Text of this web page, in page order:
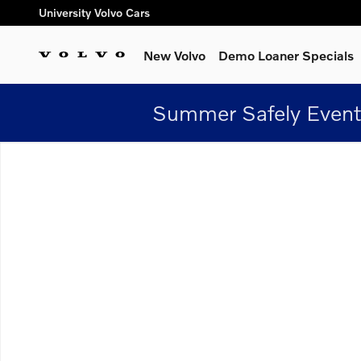
Skip to main content
University Volvo Cars
New Volvo Demo Loaner Specials
Summer Safely